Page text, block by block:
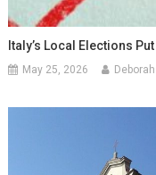
Italy’s Local Elections
May 25, 2026